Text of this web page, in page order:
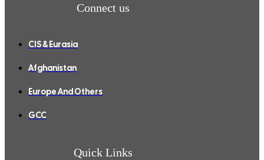
Connect us
CIS & Eurasia
Afghanistan
Europe And Others
GCC
Quick Links